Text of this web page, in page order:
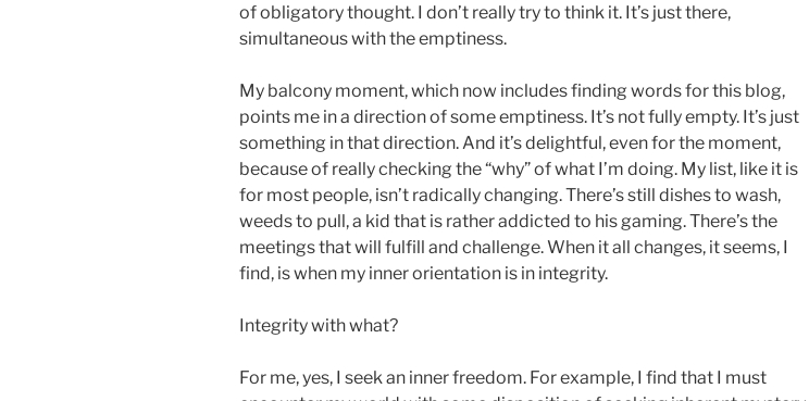
of obligatory thought. I don’t really try to think it. It’s just there,
simultaneous with the emptiness.
My balcony moment, which now includes finding words for this blog,
points me in a direction of some emptiness. It’s not fully empty. It’s just
something in that direction. And it’s delightful, even for the moment,
because of really checking the “why” of what I’m doing. My list, like it is
for most people, isn’t radically changing. There’s still dishes to wash,
weeds to pull, a kid that is rather addicted to his gaming. There’s the
meetings that will fulfill and challenge. When it all changes, it seems, I
find, is when my inner orientation is in integrity.
Integrity with what?
For me, yes, I seek an inner freedom. For example, I find that I must